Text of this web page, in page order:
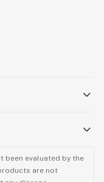
been evaluated by the
are not